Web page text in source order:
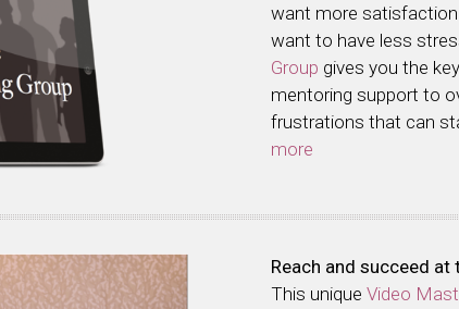
want more satisfaction
want to have less
Group gives you the
mentoring support to
frustrations that can
more
Reach and succeed at
This unique Video